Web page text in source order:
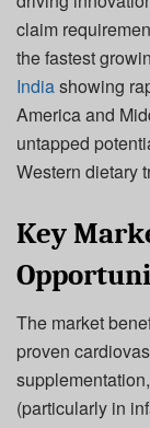
claim
the fastest
Indiashowing
America and
untapped
Western dietary
Key
The market
proven
(particularly in